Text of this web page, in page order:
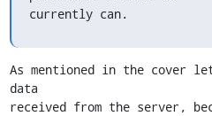
currently can.
As mentioned in the cover
data
received from the server,